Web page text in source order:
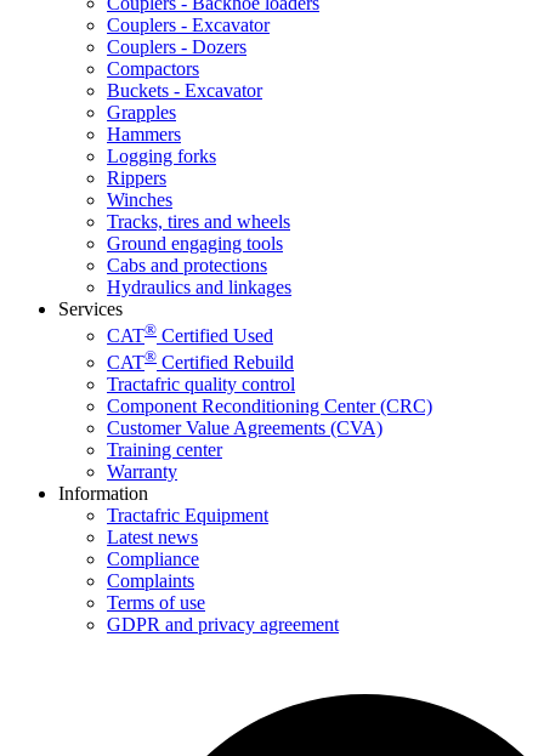
Couplers - Excavator
Couplers - Dozers
Compactors
Buckets - Excavator
Grapples
Hammers
Logging forks
Rippers
Winches
Tracks, tires and wheels
Ground engaging tools
Cabs and protections
Hydraulics and linkages
Services
CAT® Certified Used
CAT® Certified Rebuild
Tractafric quality control
Component Reconditioning Center (CRC)
Customer Value Agreements (CVA)
Training center
Warranty
Information
Tractafric Equipment
Latest news
Compliance
Complaints
Terms of use
GDPR and privacy agreement